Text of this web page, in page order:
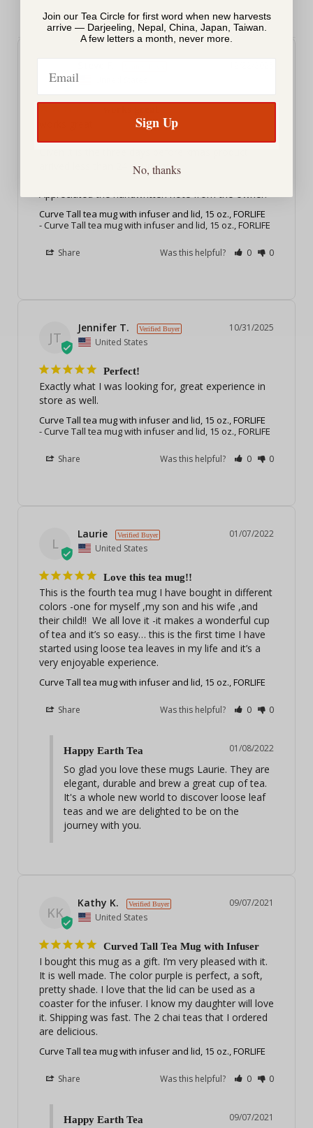
SF
arrived less than 24 hours later.
Curve Tall tea mug with infuser and lid, 15 oz., FORLIFE
Curve Tall tea mug with infuser and lid, 15 oz., FORLIFE
Share Was this helpful? 0 0
JT
10/31/2025
Jennifer T.
United States
Perfect!
Exactly what I was looking for, great experience in
store as well.
Curve Tall tea mug with infuser and lid, 15 oz., FORLIFE
Curve Tall tea mug with infuser and lid, 15 oz., FORLIFE
Share Was this helpful? 0 0
L
01/07/2022
Laurie
United States
Love this tea mug!!
This is the fourth tea mug I have bought in different
colors -one for myself ,my son and his wife ,and
their child!!  We all love it -it makes a wonderful cup
of tea and it’s so easy… this is the first time I have
started using loose tea leaves in my life and it’s a
very enjoyable experience.
Curve Tall tea mug with infuser and lid, 15 oz., FORLIFE
Share Was this helpful? 0 0
01/08/2022
Happy Earth Tea
So glad you love these mugs Laurie. They are
elegant, durable and brew a great cup of tea.
It's a whole new world to discover loose leaf
teas and we are delighted to be on the
journey with you.
KK
09/07/2021
Kathy K.
United States
Curved Tall Tea Mug with Infuser
I bought this mug as a gift. I’m very pleased with it.
It is well made. The color purple is perfect, a soft,
pretty shade. I love that the lid can be used as a
coaster for the infuser. I know my daughter will love
it. Shipping was fast. The 2 chai teas that I ordered
are delicious.
Curve Tall tea mug with infuser and lid, 15 oz., FORLIFE
Share Was this helpful? 0 0
09/07/2021
Happy Earth Tea
Join our Tea Circle for first word when new harvests
arrive — Darjeeling, Nepal, China, Japan, Taiwan.
A few letters a month, never more.
Sign Up
No, thanks